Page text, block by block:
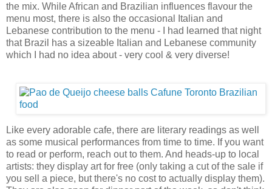
the mix. While African and Brazilian influences flavour the
menu most, there is also the occasional Italian and
Lebanese contribution to the menu - I had learned that night
that Brazil has a sizeable Italian and Lebanese community
which I had no idea about - very cool & very diverse!
Like every adorable cafe, there are literary readings as well
as some musical performances from time to time. If you want
to read or perform, reach out to them. And heads-up to local
artists: they display art for free (only taking a cut of the sale if
you sell a piece, but there's no cost to actually display them).